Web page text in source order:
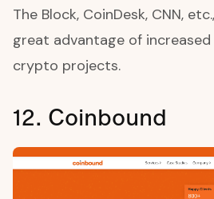
The Block, CoinDesk, CNN,
great advantage of
crypto projects.
12. Coinbound